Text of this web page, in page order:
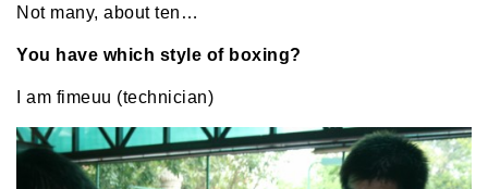
Not many, about ten…
You have which style of boxing?
I am fimeuu (technician)